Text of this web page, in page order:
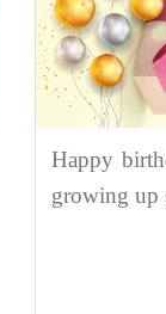
Happy
growing up